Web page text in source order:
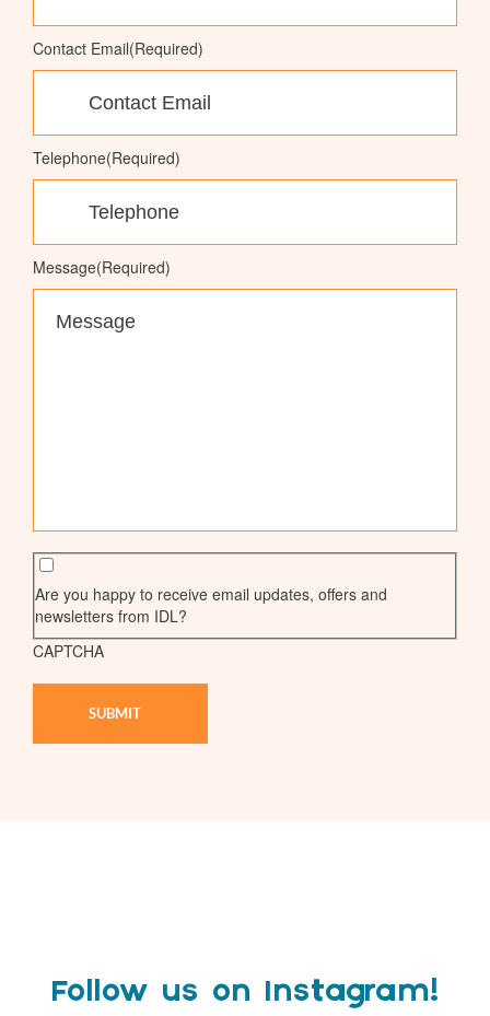
Contact Email(Required)
Telephone(Required)
Message(Required)
Are you happy to receive email updates, offers and
newsletters from IDL?
CAPTCHA
Follow us on Instagram!